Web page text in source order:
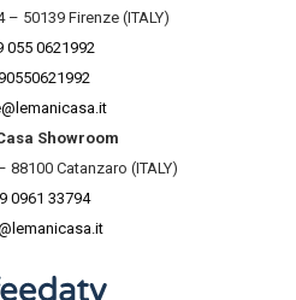
50139 Firenze (ITALY)
055 0621992
Showroom
88100 Catanzaro (ITALY)
0961 33794